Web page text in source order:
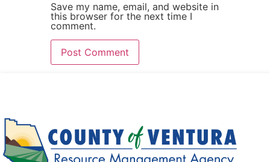
Save my name, email, and website in
this browser for the next time I
comment.